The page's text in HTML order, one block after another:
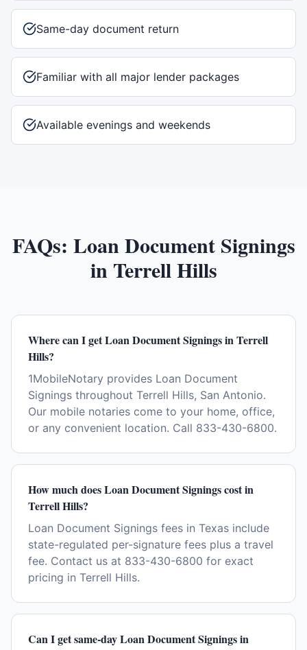
Same-day document return
Familiar with all major lender packages
Available evenings and weekends
FAQs: Loan Document Signings
in Terrell Hills
Where can I get Loan Document Signings in Terrell
Hills?
1MobileNotary provides Loan Document
Signings throughout Terrell Hills, San Antonio.
Our mobile notaries come to your home, office,
or any convenient location. Call 833-430-6800.
How much does Loan Document Signings cost in
Terrell Hills?
Loan Document Signings fees in Texas include
state-regulated per-signature fees plus a travel
fee. Contact us at 833-430-6800 for exact
pricing in Terrell Hills.
Can I get same-day Loan Document Signings in